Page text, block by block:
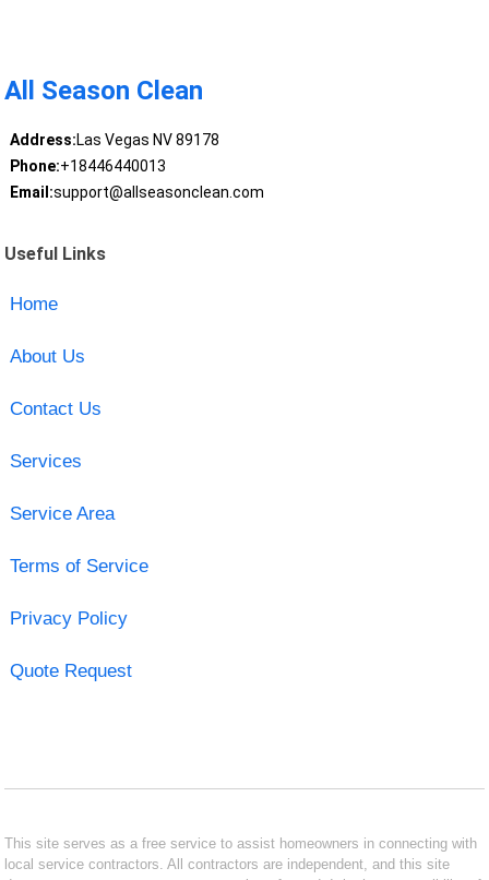
All Season Clean
Address:Las Vegas NV 89178
Phone:+18446440013
Email:support@allseasonclean.com
Useful Links
Home
About Us
Contact Us
Services
Service Area
Terms of Service
Privacy Policy
Quote Request
This site serves as a free service to assist homeowners in connecting with
local service contractors. All contractors are independent, and this site